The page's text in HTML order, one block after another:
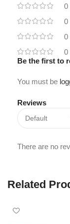
0
0
0
0
Reviews
There are no
Be the first to
You must be
Related